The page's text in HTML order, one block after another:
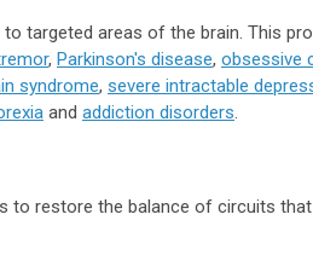
targeted areas of the brain. This
, Parkinson's disease, obsessive
syndrome, severe intractable
and addiction disorders.
to restore the balance of circuits that